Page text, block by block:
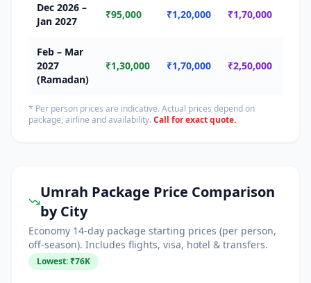
Dec 2026 –
Jan 2027
₹95,000 ₹1,20,000 ₹1,70,000
Feb – Mar
2027
(Ramadan)
₹1,30,000 ₹1,70,000 ₹2,50,000
* Per person prices are indicative. Actual prices depend on
package, airline and availability.Call for exact quote.
Umrah Package Price Comparison
by City
Economy 14-day package starting prices (per person,
off-season). Includes flights, visa, hotel & transfers.
Lowest: ₹76K